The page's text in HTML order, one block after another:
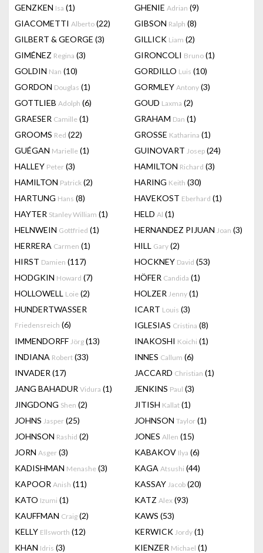
GENZKEN Isa (1) GHENIE Adrian (9)
GIACOMETTI Alberto (22) GIBSON Ralph (8)
GILBERT & GEORGE (3) GILLICK Liam (2)
GIMÉNEZ Regina (3) GIRONCOLI Bruno (1)
GOLDIN Nan (10) GORDILLO Luis (10)
GORDON Douglas (1) GORMLEY Antony (3)
GOTTLIEB Adolph (6) GOUD Laxma (2)
GRAESER Camille (1) GRAHAM Dan (1)
GROOMS Red (22) GROSSE Katharina (1)
GUÉGAN Marielle (1) GUINOVART Josep (24)
HALLEY Peter (3) HAMILTON Richard (3)
HAMILTON Patrick (2) HARING Keith (30)
HARTUNG Hans (8) HAVEKOST Eberhard (1)
HAYTER Stanley William (1) HELD Al (1)
HELNWEIN Gottfried (1) HERNANDEZ PIJUAN Joan (3)
HERRERA Carmen (1) HILL Gary (2)
HIRST Damien (117) HOCKNEY David (53)
HODGKIN Howard (7) HÖFER Candida (1)
HOLLOWELL Loie (2) HOLZER Jenny (1)
HUNDERTWASSER
Friedensreich (6)
ICART Louis (3)
IGLESIAS Cristina (8)
IMMENDORFF Jörg (13) INAKOSHI Koichi (1)
INDIANA Robert (33) INNES Callum (6)
INVADER (17) JACCARD Christian (1)
JANG BAHADUR Vidura (1) JENKINS Paul (3)
JINGDONG Shen (2) JITISH Kallat (1)
JOHNS Jasper (25) JOHNSON Taylor (1)
JOHNSON Rashid (2) JONES Allen (15)
JORN Asger (3) KABAKOV Ilya (6)
KADISHMAN Menashe (3) KAGA Atsushi (44)
KAPOOR Anish (11) KASSAY Jacob (20)
KATO Izumi (1) KATZ Alex (93)
KAUFFMAN Craig (2) KAWS (53)
KELLY Ellsworth (12) KERWICK Jordy (1)
KHAN Idris (3) KIENZER Michael (1)